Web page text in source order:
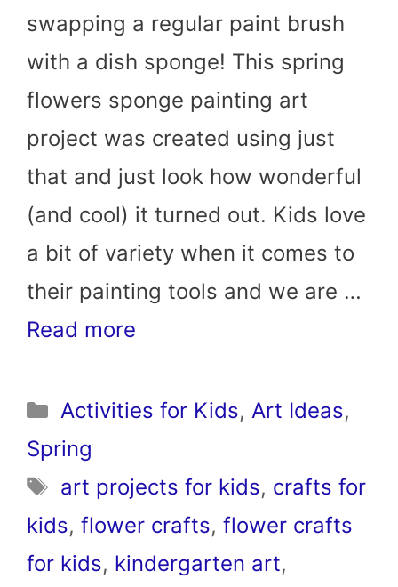
swapping a regular paint brush
with a dish sponge! This spring
flowers sponge painting art
project was created using just
that and just look how wonderful
(and cool) it turned out. Kids love
a bit of variety when it comes to
their painting tools and we are …
Read more
Categories
Activities for Kids,Art Ideas,
Spring
Tags
art projects for kids, crafts for
kids, flower crafts, flower crafts
for kids, kindergarten art,